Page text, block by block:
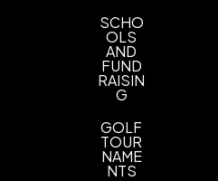
SCHO
OLS
AND
FUND
RAISIN
G
GOLF
TOUR
NAME
NTS